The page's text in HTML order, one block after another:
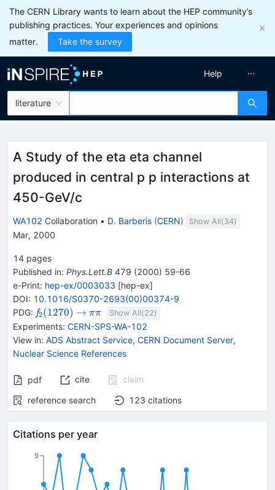
The CERN Library wants to learn about the HEP community’s
publishing practices. Your experiences and opinions
matter.
Take the survey
literature
Help
A Study of the eta eta channel
produced in central p p interactions at
450-GeV/c
WA102 Collaboration • D. Barberis (CERN) Show All(34)
Mar, 2000
14 pages
Published in: Phys.Lett.B 479 (2000) 59-66
e-Print: hep-ex/0003033 [hep-ex]
DOI: 10.1016/S0370-2693(00)00374-9
PDG: {{\mathit
f}_{{{2}}}
{(1270)}}
f2(1270) \rightarrow
→ {{\mathit
\pi}}
{{\mathit
\pi}}
ππ Show All(22)
Experiments: CERN-SPS-WA-102
View in: ADS Abstract Service, CERN Document Server,
Nuclear Science References
pdf cite
claim
reference search
123 citations
Citations per year
9